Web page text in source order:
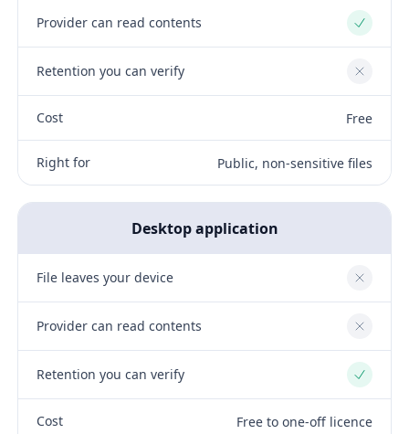
Provider can read contents Yes
Retention you can verify No
Cost Free
Right for Public, non-sensitive files
Desktop application
File leaves your device No
Provider can read contents No
Retention you can verify Yes
Cost Free to one-off licence